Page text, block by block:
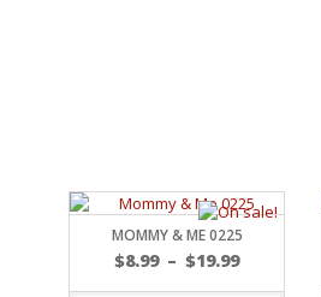
MOMMY & ME 0225
$8.99 – $19.99